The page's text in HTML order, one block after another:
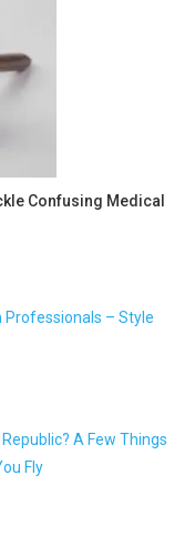
Confusing Medical
– Style
A Few Things
Fly